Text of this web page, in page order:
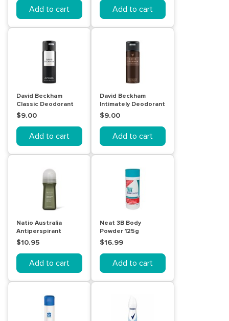
Add to cart Add to cart
David Beckham
Classic Deodorant
Body Spray 150mL
$9.00
Add to cart
David Beckham
Intimately Deodorant
Body Spray 150mL
$9.00
Add to cart
Natio Australia
Antiperspirant
Deodorant for Men
100mL
$10.95
Add to cart
Neat 3B Body
Powder 125g
$16.99
Add to cart